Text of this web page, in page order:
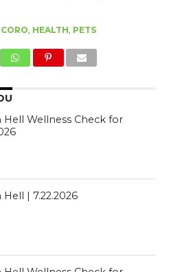
CORO HEALTH PETS
Hell Wellness Check for
| 7.22.2026